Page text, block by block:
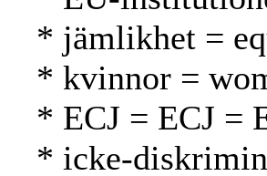
* jämlikhet =
* kvinnor =
* ECJ = ECJ =
* icke-